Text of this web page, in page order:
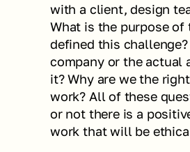
with a client, design
What is the purpose of
defined this
company or the actual
it? Why are we the
work? All of these
or not there is a
work that will be